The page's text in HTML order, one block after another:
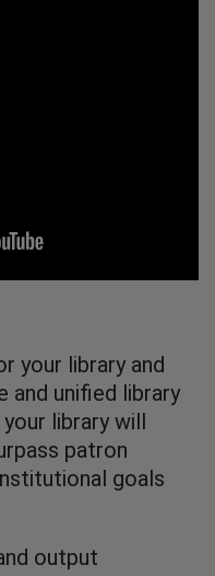
your library and
and unified library
library will
patron
goals
output